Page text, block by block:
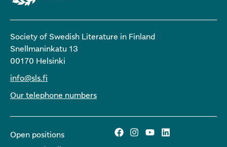
Society of Swedish Literature in Finland
Snellmaninkatu 13
00170 Helsinki
info@sls.fi
Our telephone numbers
Open positions